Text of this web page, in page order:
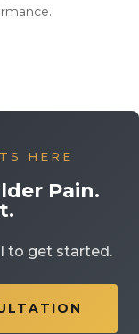
HERE
Pain.
to get started.